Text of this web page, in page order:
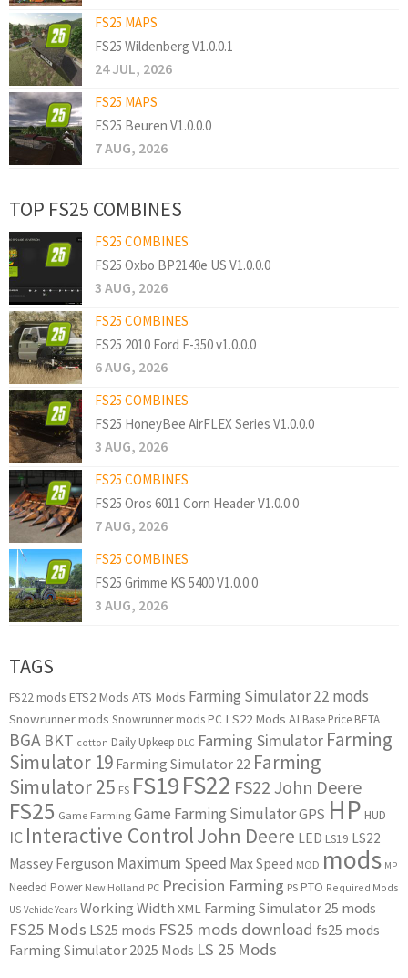
FS25 MAPS
FS25 Wildenberg V1.0.0.1
24 JUL, 2026
FS25 MAPS
FS25 Beuren V1.0.0.0
7 AUG, 2026
TOP FS25 COMBINES
FS25 COMBINES
FS25 Oxbo BP2140e US V1.0.0.0
3 AUG, 2026
FS25 COMBINES
FS25 2010 Ford F-350 v1.0.0.0
6 AUG, 2026
FS25 COMBINES
FS25 HoneyBee AirFLEX Series V1.0.0.0
3 AUG, 2026
FS25 COMBINES
FS25 Oros 6011 Corn Header V1.0.0.0
7 AUG, 2026
FS25 COMBINES
FS25 Grimme KS 5400 V1.0.0.0
3 AUG, 2026
TAGS
FS22 mods ETS2 Mods ATS Mods Farming Simulator 22 mods
Snowrunner mods Snowrunner mods PC LS22 Mods AI Base Price BETA
BGA BKT cotton Daily Upkeep DLC Farming Simulator Farming
Simulator 19 Farming Simulator 22 Farming
Simulator 25 FS FS19FS22 FS22 John Deere
FS25 Game Farming Game Farming SimulatorGPS HP HUD
IC Interactive ControlJohn Deere LED LS19 LS22
Massey Ferguson Maximum Speed Max Speed MOD mods MP
Needed Power New Holland PC Precision Farming PS PTO Required Mods
US Vehicle Years Working Width XML Farming Simulator 25 mods
FS25 Mods LS25 mods FS25 mods download fs25 mods
Farming Simulator 2025 Mods LS 25 Mods